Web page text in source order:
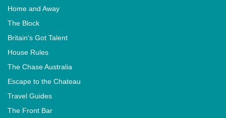
Home and Away
The Block
Britain's Got Talent
House Rules
The Chase Australia
Escape to the Chateau
Travel Guides
The Front Bar